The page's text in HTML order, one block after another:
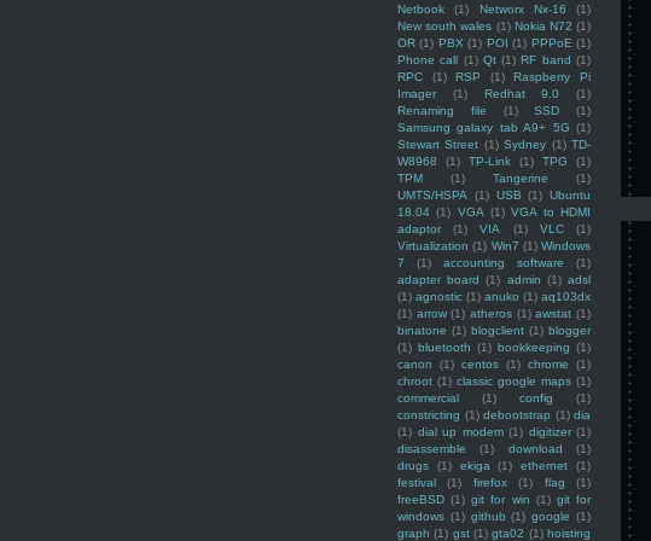
Netbook
(1) Networx Nx-16
(1)
New south wales (1) Nokia N72 (1)
OR (1) PBX (1) POI (1) PPPoE (1)
Phone call (1) Qt (1) RF band (1)
RPC
(1) RSP (1)
Raspberry Pi
Imager
(1) Redhat 9.0
(1)
Renaming file
(1) SSD
(1)
Samsung galaxy tab A9+ 5G (1)
Stewart Street (1) Sydney (1) TD-
W8968
(1) TP-Link (1) TPG
(1)
TPM
(1) Tangerine
(1)
UMTS/HSPA
(1) USB (1) Ubuntu
18.04 (1) VGA (1) VGA to HDMI
adaptor
(1) VIA (1) VLC
(1)
Virtualization (1) Win7 (1) Windows
7
(1) accounting software
(1)
adapter board (1) admin (1) adsl
(1) agnostic (1) anuko (1) aq103dx
(1) arrow (1) atheros (1) awstat (1)
binatone (1) blogclient (1) blogger
(1) bluetooth (1) bookkeeping (1)
canon
(1) centos (1) chrome
(1)
chroot (1) classic google maps (1)
commercial
(1) config
(1)
constricting (1) debootstrap (1) dia
(1) dial up modem (1) digitizer (1)
disassemble
(1) download
(1)
drugs
(1) ekiga (1) ethernet
(1)
festival
(1) firefox (1) flag
(1)
freeBSD (1) git for win (1) git for
windows (1) github (1) google (1)
graph (1) gst (1) gta02 (1) hoisting